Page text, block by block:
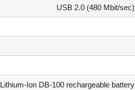
USB 2.0 (480 Mbit/sec)
Lithium-Ion DB-100 rechargeable battery